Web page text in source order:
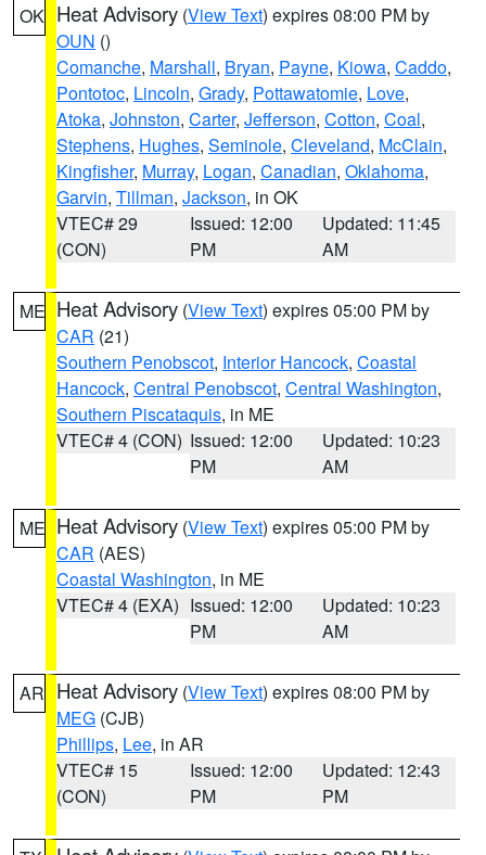
OK Heat Advisory (View Text) expires 08:00 PM by
OUN ()
Comanche, Marshall, Bryan, Payne, Kiowa, Caddo,
Pontotoc, Lincoln, Grady, Pottawatomie, Love,
Atoka, Johnston, Carter, Jefferson, Cotton, Coal,
Stephens, Hughes, Seminole, Cleveland, McClain,
Kingfisher, Murray, Logan, Canadian, Oklahoma,
Garvin, Tillman, Jackson, in OK
VTEC# 29
(CON)
Issued: 12:00
PM
Updated: 11:45
AM
ME Heat Advisory (View Text) expires 05:00 PM by
CAR (21)
Southern Penobscot, Interior Hancock, Coastal
Hancock, Central Penobscot, Central Washington,
Southern Piscataquis, in ME
VTEC# 4 (CON) Issued: 12:00
PM
Updated: 10:23
AM
ME Heat Advisory (View Text) expires 05:00 PM by
CAR (AES)
Coastal Washington, in ME
VTEC# 4 (EXA) Issued: 12:00
PM
Updated: 10:23
AM
AR Heat Advisory (View Text) expires 08:00 PM by
MEG (CJB)
Phillips, Lee, in AR
VTEC# 15
(CON)
Issued: 12:00
PM
Updated: 12:43
PM